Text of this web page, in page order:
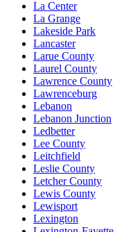
La Center
La Grange
Lakeside Park
Lancaster
Larue County
Laurel County
Lawrence County
Lawrenceburg
Lebanon
Lebanon Junction
Ledbetter
Lee County
Leitchfield
Leslie County
Letcher County
Lewis County
Lewisport
Lexington